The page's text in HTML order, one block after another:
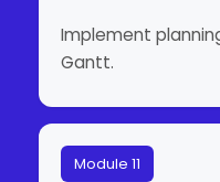
Implement
Gantt.
Module 11